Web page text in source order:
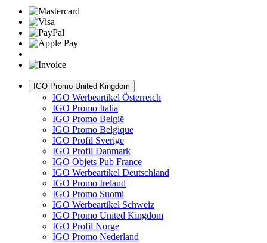
IGO Promo United Kingdom
IGO Werbeartikel Österreich
IGO Promo Italia
IGO Promo België
IGO Promo Belgique
IGO Profil Sverige
IGO Profil Danmark
IGO Objets Pub France
IGO Werbeartikel Deutschland
IGO Promo Ireland
IGO Promo Suomi
IGO Werbeartikel Schweiz
IGO Promo United Kingdom
IGO Profil Norge
IGO Promo Nederland